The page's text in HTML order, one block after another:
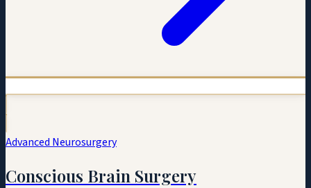
Advanced Neurosurgery
Conscious Brain Surgery